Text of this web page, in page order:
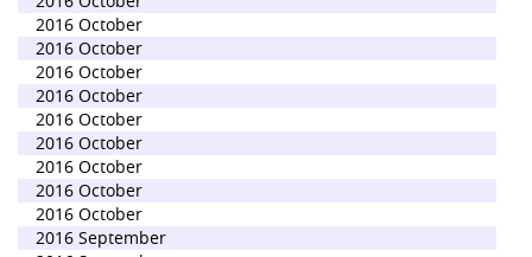
2016 October
2016 October
2016 October
2016 October
2016 October
2016 October
2016 October
2016 October
2016 October
2016 September